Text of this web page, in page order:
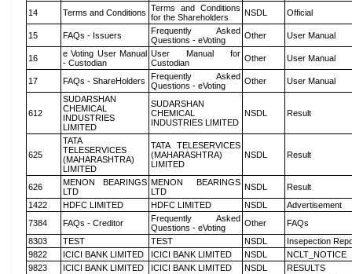
14 Terms and Conditions Terms and Conditions
for the Shareholders
NSDL Official
15 FAQs - Issuers
Frequently Asked
Questions - eVoting
Other User Manual
16
e Voting User Manual
- Custodian
User Manual for
Custodian
Other User Manual
17 FAQs - ShareHolders
Frequently Asked
Questions - eVoting
Other User Manual
612
SUDARSHAN
CHEMICAL
INDUSTRIES
LIMITED
SUDARSHAN
CHEMICAL
INDUSTRIES LIMITED
NSDL Result
625
TATA
TELESERVICES
(MAHARASHTRA)
LIMITED
TATA TELESERVICES
(MAHARASHTRA)
LIMITED
NSDL Result
626
MENON BEARINGS
LTD
MENON BEARINGS
LTD
NSDL
Result
1422
HDFC LIMITED HDFC LIMITED NSDL
Advertisement
7384
FAQs - Creditor
Frequently Asked
Questions - eVoting
Other
FAQs
8303
TEST TEST NSDL
Insepection
9822
ICICI BANK LIMITED ICICI BANK LIMITED NSDL
NCLT_NOTICE
9823
ICICI BANK LIMITED ICICI BANK LIMITED NSDL
RESULTS